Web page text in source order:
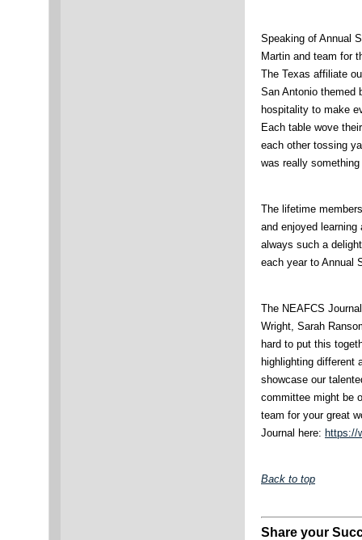
Speaking of Annual
Martin and team for
The Texas affiliate
San Antonio themed
hospitality to make
Each table wove
each other tossing
was really
The lifetime
and enjoyed
always such a
each year to Annual
The NEAFCS
Wright, Sarah
hard to put this
highlighting different
showcase our
committee might be
team for your great
Journal here: https://
Back to top
Share your